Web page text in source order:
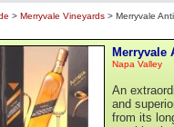
> Merryvale Vineyards > Merryvale
Merryvale
Napa Valley
An
and
from its